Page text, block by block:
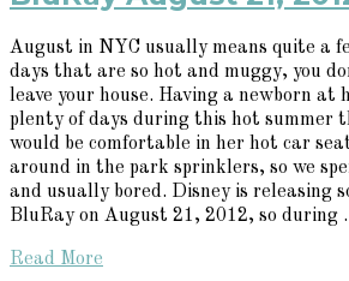
August in NYC usually means quite a
days that are so hot and muggy, you
leave your house. Having a newborn at
plenty of days during this hot summer
would be comfortable in her hot car
around in the park sprinklers, so we
and usually bored. Disney is releasing
BluRay on August 21, 2012, so during
Read More